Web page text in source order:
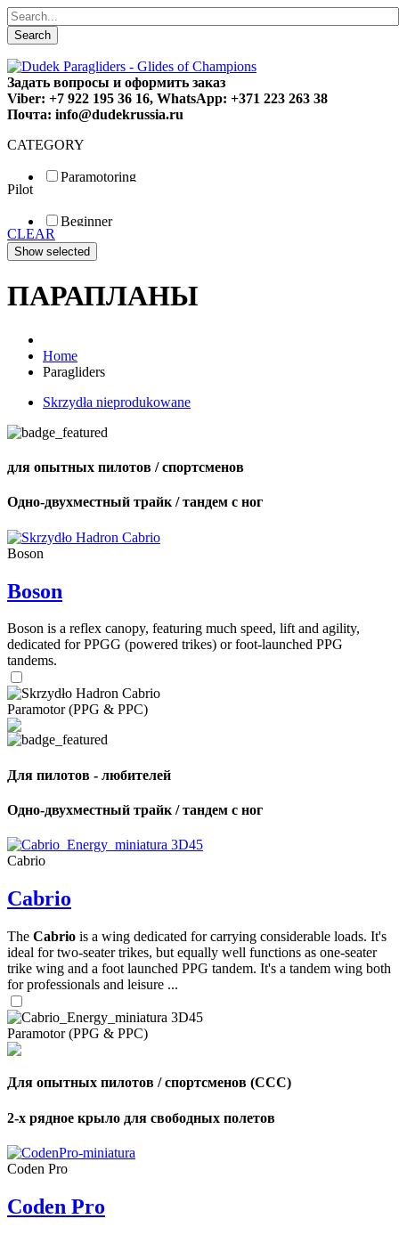
Search
Задать вопросы и оформить заказ
Viber: +7 922 195 36 16, WhatsApp: +371 223 263 38
Почта: info@dudekrussia.ru
CATEGORY
Paramotoring
Special
Pilot
Beginner
Fun
Sport
CLEAR
ПАРАПЛАНЫ
Home
Paragliders
Skrzydła nieprodukowane
для опытных пилотов / спортсменов
Одно-двухместный трайк / тандем с ног
Boson
Boson
Boson is a reflex canopy, featuring much speed, lift and agility,
dedicated for PPGG (powered trikes) or foot-launched PPG
tandems.
Paramotor (PPG & PPC)
Для пилотов - любителей
Одно-двухместный трайк / тандем с ног
Cabrio
Cabrio
The Cabrio is a wing dedicated for carrying considerable loads. It's
ideal for two-seater trikes, but equally well functions as one-seater
trike wing and a foot launched PPG tandem. It's a tandem wing both
for professionals and leisure ...
Paramotor (PPG & PPC)
Для опытных пилотов / спортсменов (CCC)
2-х рядное крыло для свободных полетов
Coden Pro
Coden Pro